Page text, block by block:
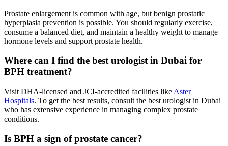
Prostate enlargement is common with age, but benign prostatic
hyperplasia prevention is possible. You should regularly exercise,
consume a balanced diet, and maintain a healthy weight to manage
hormone levels and support prostate health.
Where can I find the best urologist in Dubai for
BPH treatment?
Visit DHA-licensed and JCI-accredited facilities like Aster
Hospitals. To get the best results, consult the best urologist in Dubai
who has extensive experience in managing complex prostate
conditions.
Is BPH a sign of prostate cancer?